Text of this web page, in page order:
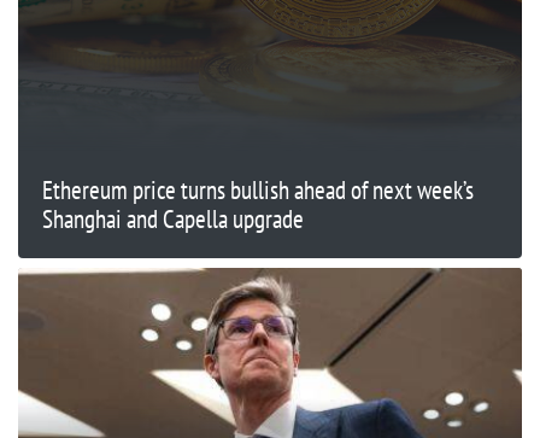
Ethereum price turns bullish ahead of next week’s
Shanghai and Capella upgrade